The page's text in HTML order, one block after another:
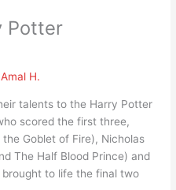
Potter
Amal H.
talents to the Harry Potter
scored the first three,
Goblet of Fire), Nicholas
The Half Blood Prince) and
brought to life the final two